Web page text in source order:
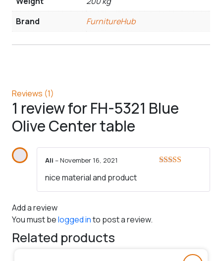
Brand
FurnitureHub
Reviews (1)
1 review forFH-5321 Blue
Olive Center table
Ali –November 16, 2021
nice material and product
Add a review
You must belogged into post a review.
Related products